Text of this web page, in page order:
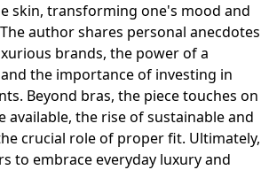
skin, transforming one's mood and
author shares personal anecdotes
brands, the power of a
the importance of investing in
Beyond bras, the piece touches on
available, the rise of sustainable and
crucial role of proper fit. Ultimately,
to embrace everyday luxury and